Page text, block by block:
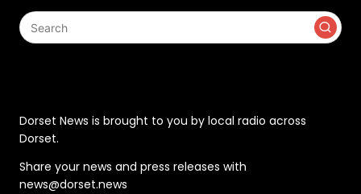
Dorset News is brought to you by local radio across
Dorset.
Share your news and press releases with
news@dorset.news